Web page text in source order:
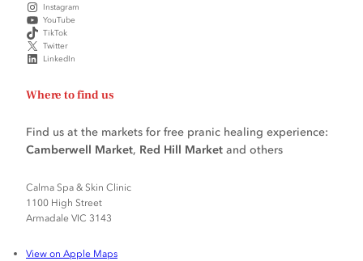
Instagram
YouTube
TikTok
Twitter
LinkedIn
Where to find us
Find us at the markets for free pranic healing experience:
Camberwell Market, Red Hill Market and others
Calma Spa & Skin Clinic
1100 High Street
Armadale VIC 3143
View on Apple Maps